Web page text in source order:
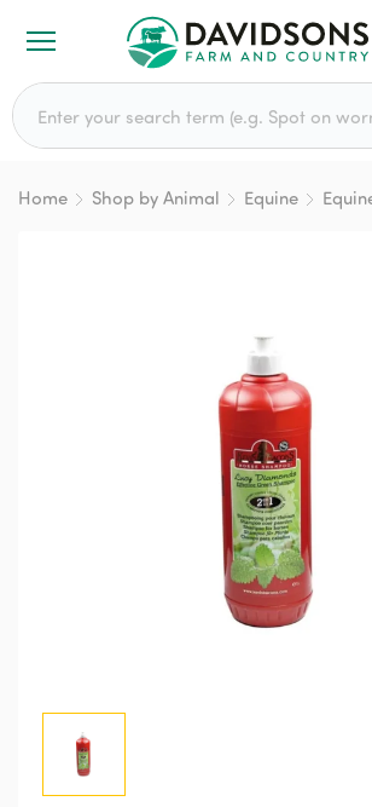
Search for:
Home Shop by Animal Equine